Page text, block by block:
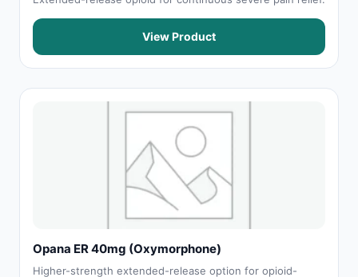
View Product
Opana ER 40mg (Oxymorphone)
Higher-strength extended-release option for opioid-